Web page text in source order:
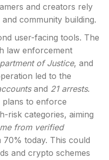
and creators rely
community building.
user-facing tools. The
law enforcement
of Justice, and
led to the
and 21 arrests.
plans to enforce
risk categories, aiming
from verified
today. This could
and crypto schemes